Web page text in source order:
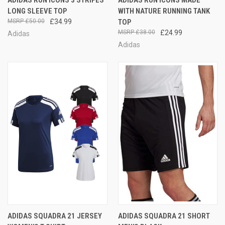
LONG SLEEVE TOP
£34.99
£50.00
Adidas
WITH NATURE RUNNING TANK
TOP
£24.99
£38.00
Adidas
ADIDAS SQUADRA 21 JERSEY
ADIDAS SQUADRA 21 SHORT